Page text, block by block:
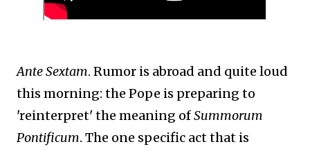
Ante Sextam. Rumor is abroad and quite loud
this morning: the Pope is preparing to
'reinterpret' the meaning ofSummorum
Pontificum. The one specific act that is